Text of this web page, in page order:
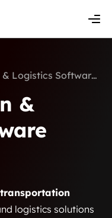
Logistics Software
&
transportation
logistics solutions